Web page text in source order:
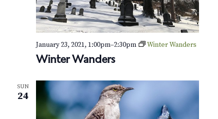
Winter Wanders
January 23, 2021, 1:00pm–2:30pm Winter Wanders
SUN
24